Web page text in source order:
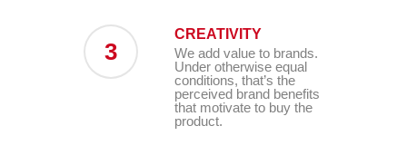
3
CREATIVITY
We add value to brands.
Under otherwise equal
conditions, that’s the
perceived brand benefits
that motivate to buy the
product.